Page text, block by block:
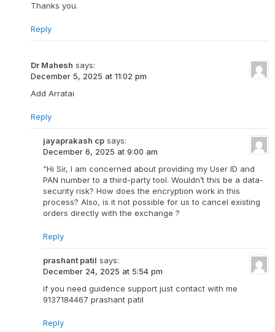
Thanks you.
Reply
Dr Mahesh says:
December 5, 2025 at 11:02 pm
Add Arratai
Reply
jayaprakash cp says:
December 6, 2025 at 9:00 am
“Hi Sir, I am concerned about providing my User ID and
PAN number to a third-party tool. Wouldn’t this be a data-
security risk? How does the encryption work in this
process? Also, is it not possible for us to cancel existing
orders directly with the exchange ?
Reply
prashant patil says:
December 24, 2025 at 5:54 pm
if you need guidence support just contact with me
9137184467 prashant patil
Reply